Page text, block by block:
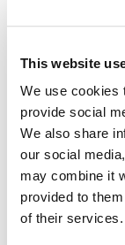
This website
We use cookies
provide social
We also share
our social
may combine it
provided to
of their services.
we were so
time with
incredible
you all
support.
their
every